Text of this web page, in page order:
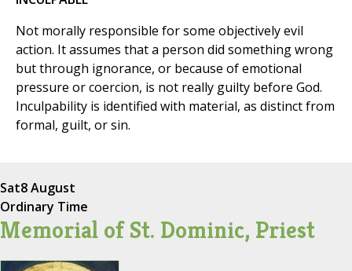
Not morally responsible for some objectively evil
action. It assumes that a person did something wrong
but through ignorance, or because of emotional
pressure or coercion, is not really guilty before God.
Inculpability is identified with material, as distinct from
formal, guilt, or sin.
Sat8 August
Ordinary Time
Memorial of St. Dominic, Priest